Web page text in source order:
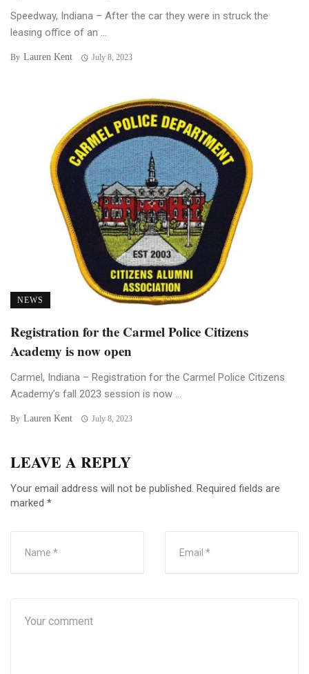
Speedway, Indiana – After the car they were in struck the
leasing office of an ...
By Lauren Kent July 8, 2023
NEWS
Registration for the Carmel Police Citizens
Academy is now open
Carmel, Indiana – Registration for the Carmel Police Citizens
Academy’s fall 2023 session is now ...
By Lauren Kent July 8, 2023
LEAVE A REPLY
Your email address will not be published. Required fields are
marked *